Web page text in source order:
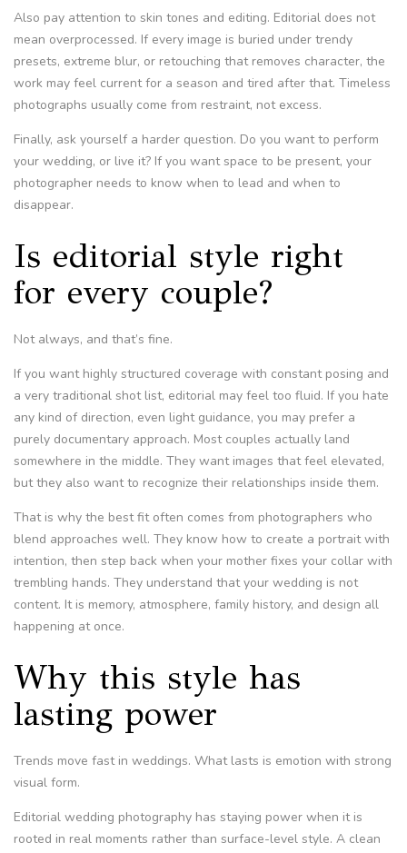
Also pay attention to skin tones and editing. Editorial does not
mean overprocessed. If every image is buried under trendy
presets, extreme blur, or retouching that removes character, the
work may feel current for a season and tired after that. Timeless
photographs usually come from restraint, not excess.
Finally, ask yourself a harder question. Do you want to perform
your wedding, or live it? If you want space to be present, your
photographer needs to know when to lead and when to
disappear.
Is editorial style right
for every couple?
Not always, and that’s fine.
If you want highly structured coverage with constant posing and
a very traditional shot list, editorial may feel too fluid. If you hate
any kind of direction, even light guidance, you may prefer a
purely documentary approach. Most couples actually land
somewhere in the middle. They want images that feel elevated,
but they also want to recognize their relationships inside them.
That is why the best fit often comes from photographers who
blend approaches well. They know how to create a portrait with
intention, then step back when your mother fixes your collar with
trembling hands. They understand that your wedding is not
content. It is memory, atmosphere, family history, and design all
happening at once.
Why this style has
lasting power
Trends move fast in weddings. What lasts is emotion with strong
visual form.
Editorial wedding photography has staying power when it is
rooted in real moments rather than surface-level style. A clean